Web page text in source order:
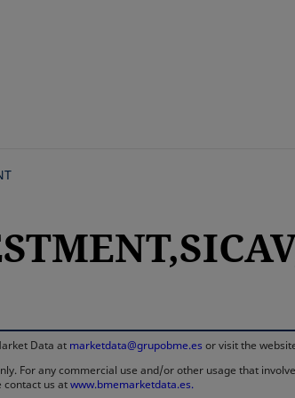
Data at marketdata@grupobme.es or visit the
For any commercial use and/or other usage that
contact us atwww.bmemarketdata.es.